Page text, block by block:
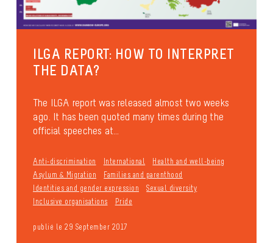
ILGA REPORT: HOW TO INTERPRET
THE DATA?
The ILGA report was released almost two weeks
ago. It has been quoted many times during the
official speeches at...
Anti-discrimination International
Health and well-being
Asylum & Migration
Families and parenthood
Identities and gender expression
Sexual diversity
Inclusive organisations
Pride
publié le 29 September 2017